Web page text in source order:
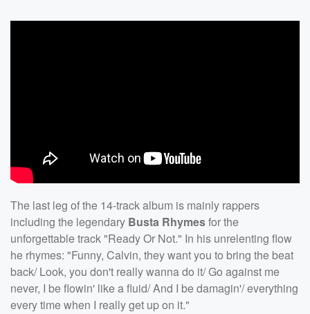
The last leg of the 14-track album is mainly rappers
including the legendary Busta Rhymesfor the
unforgettable track "Ready Or Not." In his unrelenting flow
he rhymes: "Funny, Calvin, they want you to bring the beat
back/ Look, you don't really wanna do it/ Go against me
never, I be flowin' like a fluid/ And I be damagin'/ everything
every time when I really get up on it."